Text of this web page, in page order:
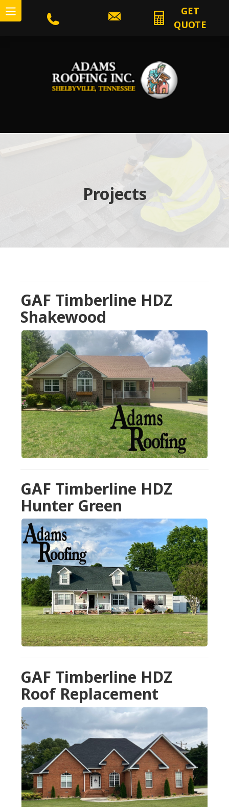
GET
QUOTE
Projects
GAF Timberline HDZ
Shakewood
GAF Timberline HDZ
Hunter Green
GAF Timberline HDZ
Roof Replacement